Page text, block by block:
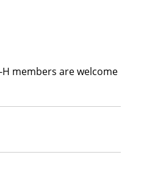
members are welcome